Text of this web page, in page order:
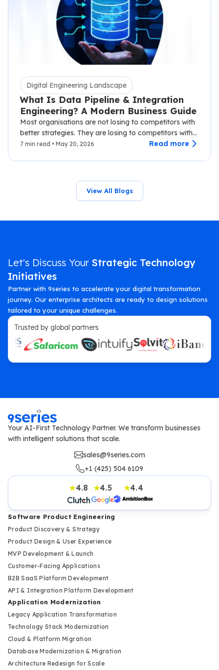
Digital Engineering Landscape
What Is Data Pipeline & Integration
Engineering? A Modern Business Guide
Most organisations are not losing to competitors with
better strategies. They are losing to competitors with
faster data.…
7 min read • May 20, 2026 Read more
View All Blogs
Let's Discuss Your Strategic Technology
Initiatives
Partner with 9series to accelerate your digital transformation
journey. Our enterprise architects are ready to design solutions
tailored to your unique challenges.
Trusted by global partners
Your AI-First Technology Partner. We transform businesses
with intelligent solutions that scale.
sales@9series.com
+1 (425) 504 6109
★4.8 ★4.5 ★4.4
Software Product Engineering
Product Discovery & Strategy
Product Design & User Experience
MVP Development & Launch
Customer-Facing Applications
B2B SaaS Platform Development
API & Integration Platform Development
Application Modernization
Legacy Application Transformation
Technology Stack Modernization
Cloud & Platform Migration
Database Modernization & Migration
Architecture Redesign for Scale